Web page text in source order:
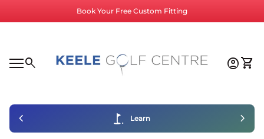
Book Your Free Custom Fitting
Mobile navigation
search account_circleshopping_cart
Home account_circleshopping_cart
golf_course Learn
chevron_left chevron_right